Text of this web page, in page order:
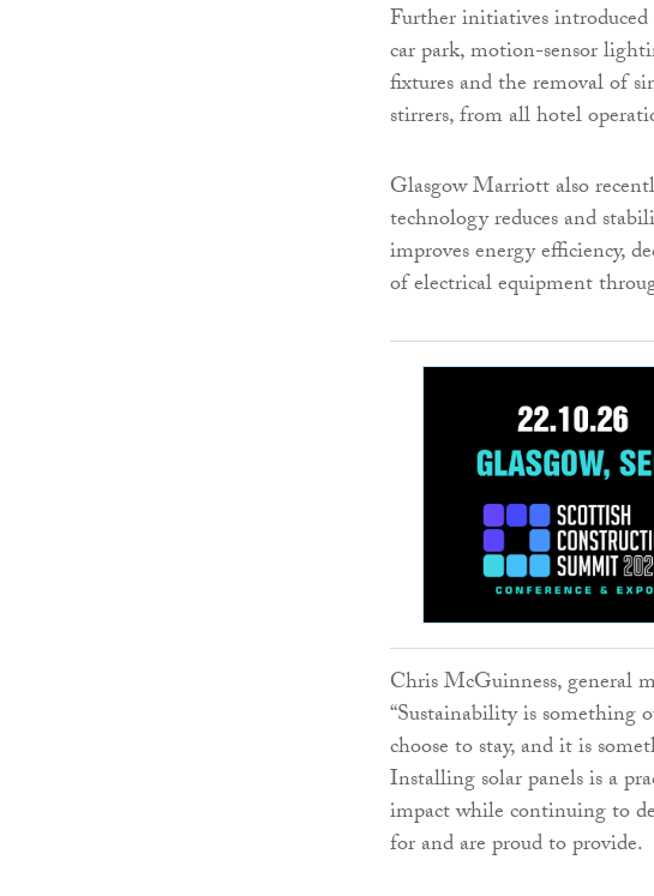
Further initiatives
car park, motion-sensor
fixtures and the removal of
stirrers, from all hotel
Glasgow Marriott also
technology reduces and
improves energy efficiency,
of electrical equipment
Chris McGuinness, general
“Sustainability is something
choose to stay, and it is
Installing solar panels is a
impact while continuing to
for and are proud to provide.